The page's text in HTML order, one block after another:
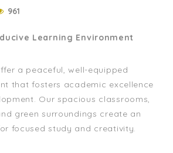
961
Learning Environment
a peaceful, well-equipped
that fosters academic excellence
Our spacious classrooms,
green surroundings create an
focused study and creativity.